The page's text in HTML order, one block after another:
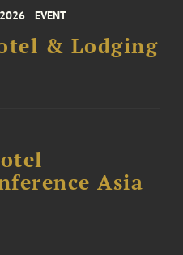
EVENT
& Lodging
Asia